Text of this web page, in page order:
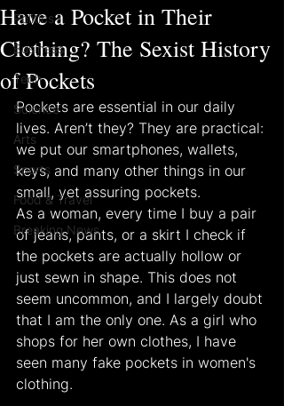
Politics
Business
Tech
Science
Arts
Sports
Food & Travel
Breaking News
Have a Pocket in Their
Clothing? The Sexist History
of Pockets
Pockets are essential in our daily
lives. Aren’t they? They are practical:
we put our smartphones, wallets,
keys, and many other things in our
small, yet assuring pockets.
As a woman, every time I buy a pair
of jeans, pants, or a skirt I check if
the pockets are actually hollow or
just sewn in shape. This does not
seem uncommon, and I largely doubt
that I am the only one. As a girl who
shops for her own clothes, I have
seen many fake pockets in women's
clothing.